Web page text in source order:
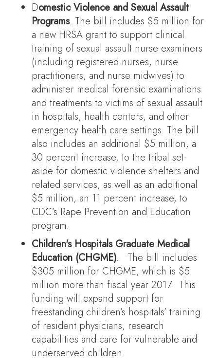
Domestic Violence and Sexual Assault
Programs. The bill includes $5 million for
a new HRSA grant to support clinical
training of sexual assault nurse examiners
(including registered nurses, nurse
practitioners, and nurse midwives) to
administer medical forensic examinations
and treatments to victims of sexual assault
in hospitals, health centers, and other
emergency health care settings. The bill
also includes an additional $5 million, a
30 percent increase, to the tribal set-
aside for domestic violence shelters and
related services, as well as an additional
$5 million, an 11 percent increase, to
CDC’s Rape Prevention and Education
program.
Children's Hospitals Graduate Medical
Education (CHGME). The bill includes
$305 million for CHGME, which is $5
million more than fiscal year 2017. This
funding will expand support for
freestanding children’s hospitals’ training
of resident physicians, research
capabilities and care for vulnerable and
underserved children.